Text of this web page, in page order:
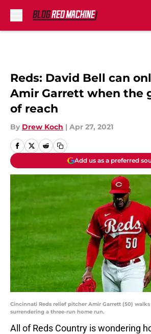
Reds: David Bell can
Amir Garrett when the
of reach
By Drew Koch | Apr 27, 2021
Add us as a preferred
Cincinnati Reds relief pitcher Amir Garrett (50)
surrendering a three-run home run.
All of Reds Country is wondering